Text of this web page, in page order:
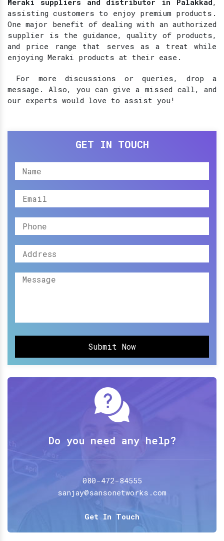
assisting customers to enjoy premium products.
One major benefit of dealing with an authorized
supplier is the guidance, quality of products,
and price range that serves as a treat while
enjoying Meraki products at their ease.
For more discussions or queries, drop a
message. Also, you can give a missed call, and
our experts would love to assist you!
GET IN TOUCH
Submit Now
Do you need any help?
080-472-84555
sanjay@sansonetworks.com
Get In Touch